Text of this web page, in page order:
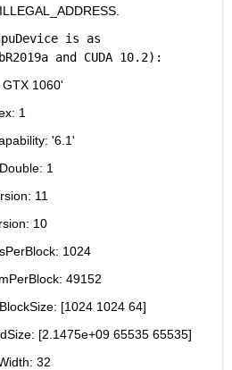
is as
and CUDA 10.2):
1060'
1
'6.1'
1
11
10
1024
49152
[1024 1024 64]
[2.1475e+09 65535 65535]
32